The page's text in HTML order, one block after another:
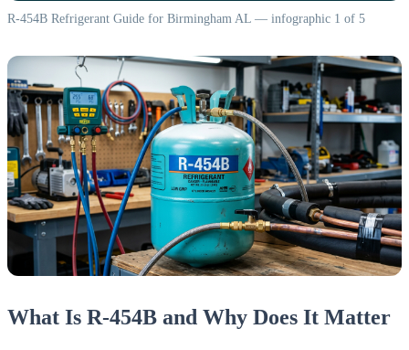
R-454B Refrigerant Guide for Birmingham AL — infographic 1 of 5
What Is R-454B and Why Does It Matter